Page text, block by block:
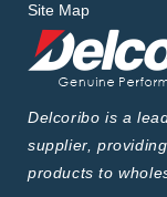
Site Map
Delcoribo is a
supplier,
products to